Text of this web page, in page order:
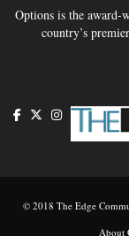
Options is the
country’s
© 2018 The Edge
About